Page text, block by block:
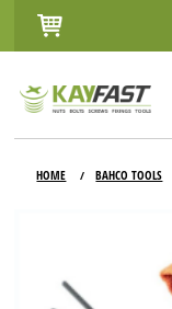
HOME / BAHCO TOOLS